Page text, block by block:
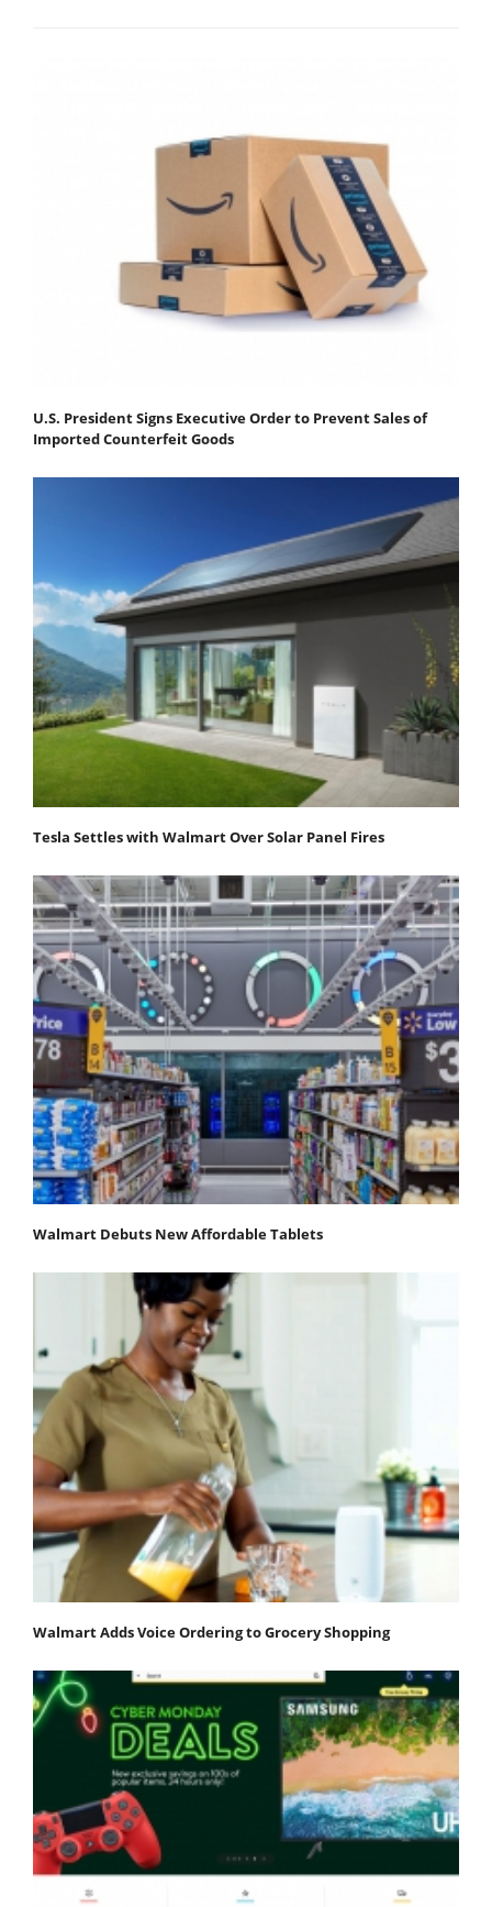
U.S. President Signs Executive Order to Prevent Sales of
Imported Counterfeit Goods
Tesla Settles with Walmart Over Solar Panel Fires
Walmart Debuts New Affordable Tablets
Walmart Adds Voice Ordering to Grocery Shopping